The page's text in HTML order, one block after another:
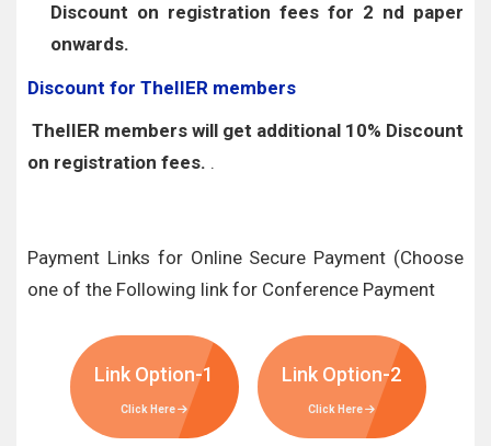
Discount on registration fees for 2 nd paper
onwards.
Discount for TheIIER members
TheIIER members will get additional 10% Discount
on registration fees. .
Payment Links for Online Secure Payment (Choose
one of the Following link for Conference Payment
Link Option-1
Click Here
Link Option-2
Click Here